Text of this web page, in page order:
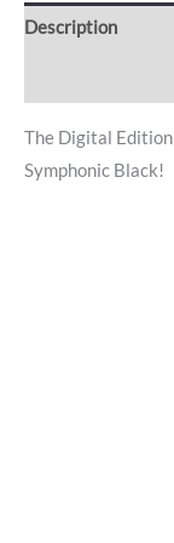
Description
The Digital
Symphonic Black!